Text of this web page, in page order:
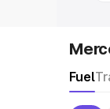
Fuel